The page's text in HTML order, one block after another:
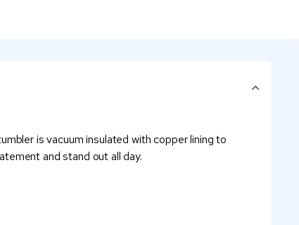
is vacuum insulated with copper lining to
and stand out all day.